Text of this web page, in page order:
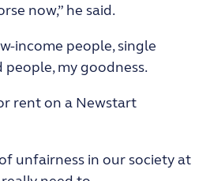
now,” he said.
income people, single
my goodness.
rent on a Newstart
unfairness in our society at